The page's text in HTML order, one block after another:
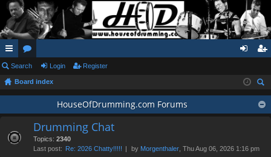
ui
ck
or
u in ist
er
Search Login Register
Board index
ear
ch
HouseOfDrumming.com Forums
Drumming Chat
Topics: 2340
Last post: Re: 2026 Chatty!!!!! by Morgenthaler , Thu Aug 06, 2026 1:16 pm